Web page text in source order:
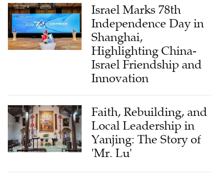
Israel Marks 78th
Independence Day in
Shanghai,
Highlighting China-
Israel Friendship and
Innovation
Faith, Rebuilding, and
Local Leadership in
Yanjing: The Story of
'Mr. Lu'